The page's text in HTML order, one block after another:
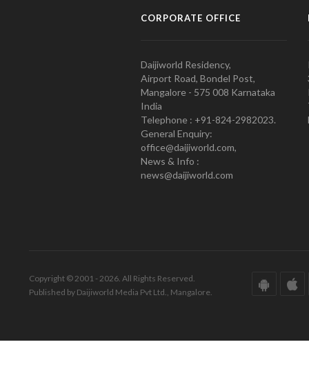
CORPORATE OFFICE
Daijiworld Residency,
Airport Road, Bondel Post,
Mangalore - 575 008 Karnataka
India
Telephone : +91-824-2982023.
General Enquiry:
office@daijiworld.com,
News & Info :
news@daijiworld.com
Copyright © 2001 - 2026. All Rights Reserved.
Published by Daijiworld Media Pvt Ltd., Mangalore.